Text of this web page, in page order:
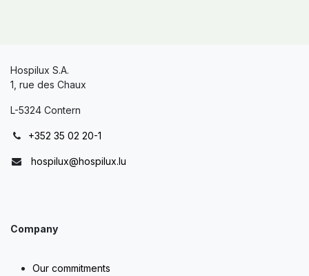
Hospilux S.A.
1, rue des Chaux
L-5324 Contern
+352 35 02 20-1
hospilux@hospilux.lu
Company
Our commitments